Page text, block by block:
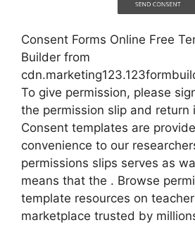
Consent Forms Online Free
Builder from
To give permission, please
the permission slip and return
Consent templates are
convenience to our
permissions slips serves as
means that the . Browse
template resources on
marketplace trusted by